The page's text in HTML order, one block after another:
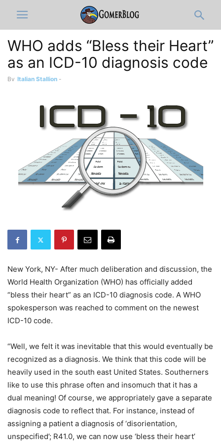
WHO adds “Bless their Heart”
as an ICD-10 diagnosis code
By Italian Stallion -
New York, NY- After much deliberation and discussion, the
World Health Organization (WHO) has officially added
“bless their heart” as an ICD-10 diagnosis code. A WHO
spokesperson was reached to comment on the newest
ICD-10 code.
“Well, we felt it was inevitable that this would eventually be
recognized as a diagnosis. We think that this code will be
heavily used in the south east United States. Southerners
like to use this phrase often and insomuch that it has a
dual meaning! Of course, we appropriately gave a separate
diagnosis code to reflect that. For instance, instead of
assigning a patient a diagnosis of ‘disorientation,
unspecified’; R41.0, we can now use ‘bless their heart’